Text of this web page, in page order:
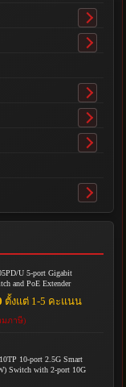
Toggle
submenu
Toggle
Toggle
submenu
Toggle
submenu
Toggle
Toggle
submenu
U 5-port Gigabit
and PoE Extender
ตั้งแต่ 1-5 คะแนน
มภาษี)
10-port 2.5G Smart
Switch with 2-port 10G